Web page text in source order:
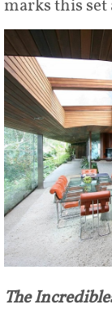
marks this
The